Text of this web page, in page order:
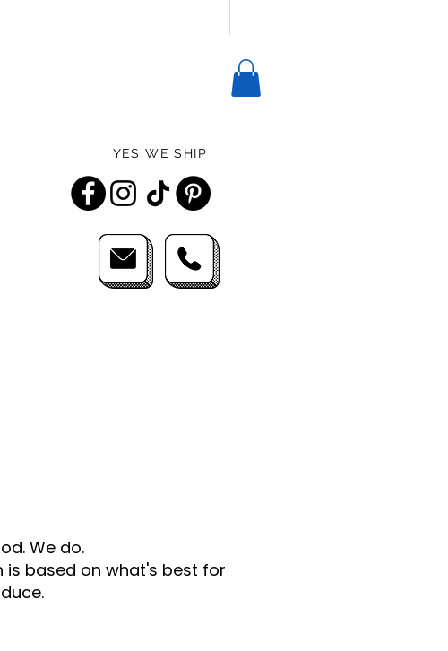
YES WE SHIP
We do.
based on what's best for